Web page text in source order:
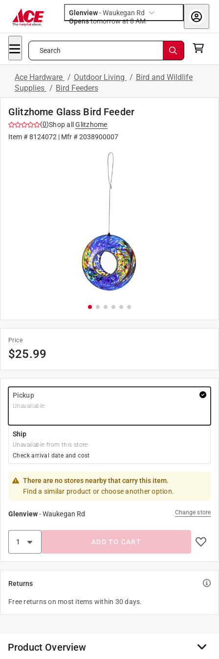
Glenview-Waukegan Rd
Opens
tomorrow at 8 AM
Search
Ace Hardware / Outdoor Living / Bird and Wildlife
Supplies / Bird Feeders
Glitzhome Glass Bird Feeder
(0)Shop all
Glitzhome
Item #8124072 | Mfr #2038900007
Price
$25.99
Pickup
Unavailable
Ship
Unavailable from this store
Check arrival date and cost
There are no stores nearby that carry this item.
Find a similar product or choose another option.
Glenview-Waukegan Rd Change store
ADD TO CART
Returns
Free returns on most items within 30 days.
Product Overview